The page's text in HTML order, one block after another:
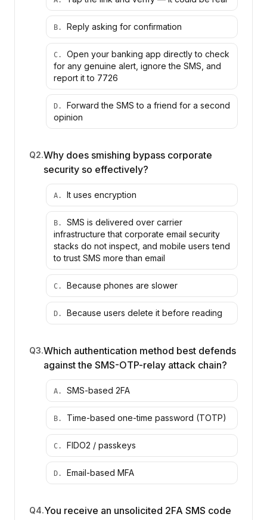
B. Reply asking for confirmation
C.
Open your banking app directly to check
for any genuine alert, ignore the SMS, and
report it to 7726
D.
Forward the SMS to a friend for a second
opinion
Q2.Why does smishing bypass corporate
security so effectively?
A. It uses encryption
B.
SMS is delivered over carrier
infrastructure that corporate email security
stacks do not inspect, and mobile users tend
to trust SMS more than email
C. Because phones are slower
D. Because users delete it before reading
Q3.Which authentication method best defends
against the SMS-OTP-relay attack chain?
A. SMS-based 2FA
B. Time-based one-time password (TOTP)
C. FIDO2 / passkeys
D. Email-based MFA
Q4.You receive an unsolicited 2FA SMS code